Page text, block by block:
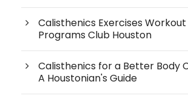
Calisthenics Exercises
Programs Club Houston
Calisthenics for a Better Body
A Houstonian's Guide